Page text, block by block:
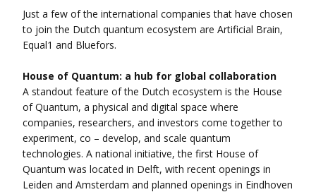
Just a few of the international companies that have chosen
to join the Dutch quantum ecosystem are Artificial Brain,
Equal1 and Bluefors.
House of Quantum: a hub for global collaboration
A standout feature of the Dutch ecosystem is the House
of Quantum, a physical and digital space where
companies, researchers, and investors come together to
experiment, co – develop, and scale quantum
technologies. A national initiative, the first House of
Quantum was located in Delft, with recent openings in
Leiden and Amsterdam and planned openings in Eindhoven